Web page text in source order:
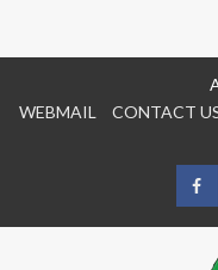
WEBMAIL
CONTACT